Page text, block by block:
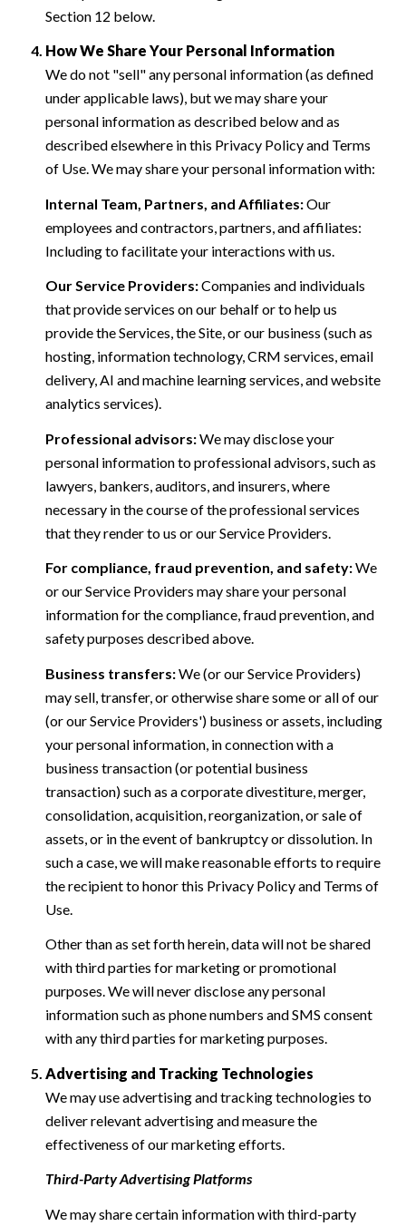
Section 12 below.
How We Share Your Personal Information
We do not "sell" any personal information (as defined
under applicable laws), but we may share your
personal information as described below and as
described elsewhere in this Privacy Policy and Terms
of Use. We may share your personal information with:
Internal Team, Partners, and Affiliates:Our
employees and contractors, partners, and affiliates:
Including to facilitate your interactions with us.
Our Service Providers:Companies and individuals
that provide services on our behalf or to help us
provide the Services, the Site, or our business (such as
hosting, information technology, CRM services, email
delivery, AI and machine learning services, and website
analytics services).
Professional advisors:We may disclose your
personal information to professional advisors, such as
lawyers, bankers, auditors, and insurers, where
necessary in the course of the professional services
that they render to us or our Service Providers.
For compliance, fraud prevention, and safety:We
or our Service Providers may share your personal
information for the compliance, fraud prevention, and
safety purposes described above.
Business transfers:We (or our Service Providers)
may sell, transfer, or otherwise share some or all of our
(or our Service Providers') business or assets, including
your personal information, in connection with a
business transaction (or potential business
transaction) such as a corporate divestiture, merger,
consolidation, acquisition, reorganization, or sale of
assets, or in the event of bankruptcy or dissolution. In
such a case, we will make reasonable efforts to require
the recipient to honor this Privacy Policy and Terms of
Use.
Other than as set forth herein, data will not be shared
with third parties for marketing or promotional
purposes. We will never disclose any personal
information such as phone numbers and SMS consent
with any third parties for marketing purposes.
Advertising and Tracking Technologies
We may use advertising and tracking technologies to
deliver relevant advertising and measure the
effectiveness of our marketing efforts.
Third-Party Advertising Platforms
We may share certain information with third-party